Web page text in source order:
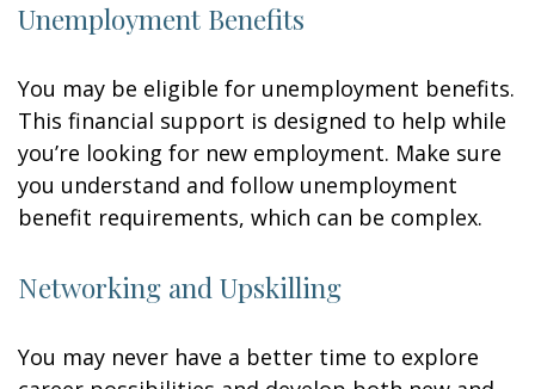
Unemployment Benefits
You may be eligible for unemployment benefits.
This financial support is designed to help while
you’re looking for new employment. Make sure
you understand and follow unemployment
benefit requirements, which can be complex.
Networking and Upskilling
You may never have a better time to explore